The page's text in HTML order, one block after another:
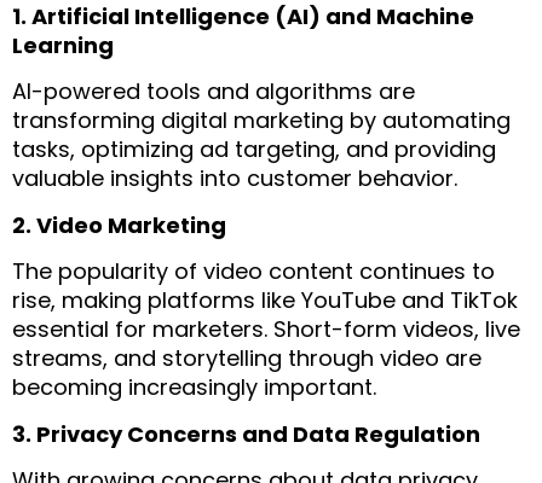
1. Artificial Intelligence (AI) and Machine
Learning
AI-powered tools and algorithms are
transforming digital marketing by automating
tasks, optimizing ad targeting, and providing
valuable insights into customer behavior.
2. Video Marketing
The popularity of video content continues to
rise, making platforms like YouTube and TikTok
essential for marketers. Short-form videos, live
streams, and storytelling through video are
becoming increasingly important.
3. Privacy Concerns and Data Regulation